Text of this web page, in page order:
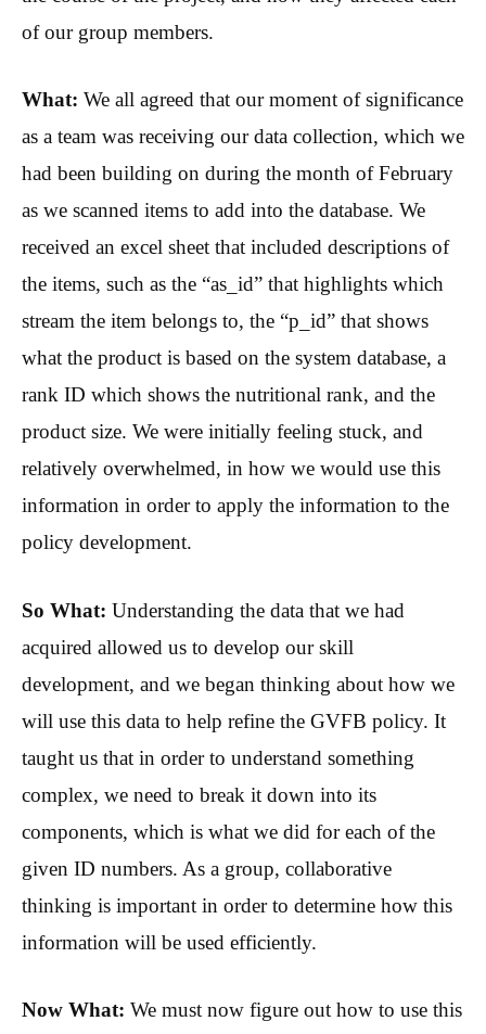
of our group members.
What: We all agreed that our moment of significance
as a team was receiving our data collection, which we
had been building on during the month of February
as we scanned items to add into the database. We
received an excel sheet that included descriptions of
the items, such as the “as_id” that highlights which
stream the item belongs to, the “p_id” that shows
what the product is based on the system database, a
rank ID which shows the nutritional rank, and the
product size. We were initially feeling stuck, and
relatively overwhelmed, in how we would use this
information in order to apply the information to the
policy development.
So What: Understanding the data that we had
acquired allowed us to develop our skill
development, and we began thinking about how we
will use this data to help refine the GVFB policy. It
taught us that in order to understand something
complex, we need to break it down into its
components, which is what we did for each of the
given ID numbers. As a group, collaborative
thinking is important in order to determine how this
information will be used efficiently.
Now What: We must now figure out how to use this